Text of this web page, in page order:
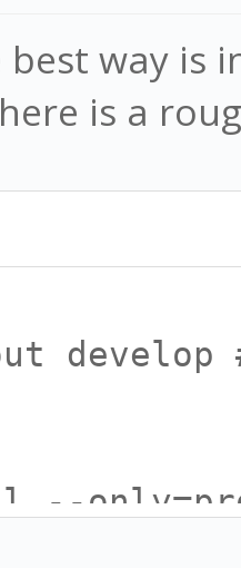
best way is
is a
develop
--